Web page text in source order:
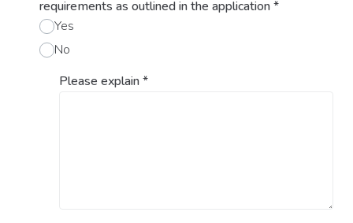
requirements as outlined in the application*
Yes
No
Please explain*